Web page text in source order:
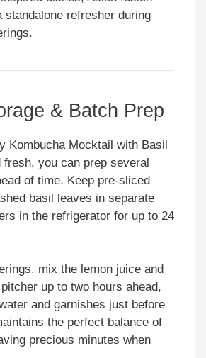
standalone refresher during
& Batch Prep
Kombucha Mocktail with Basil
fresh, you can prep several
of time. Keep pre-sliced
basil leaves in separate
in the refrigerator for up to 24
mix the lemon juice and
up to two hours ahead,
and garnishes just before
the perfect balance of
precious minutes when